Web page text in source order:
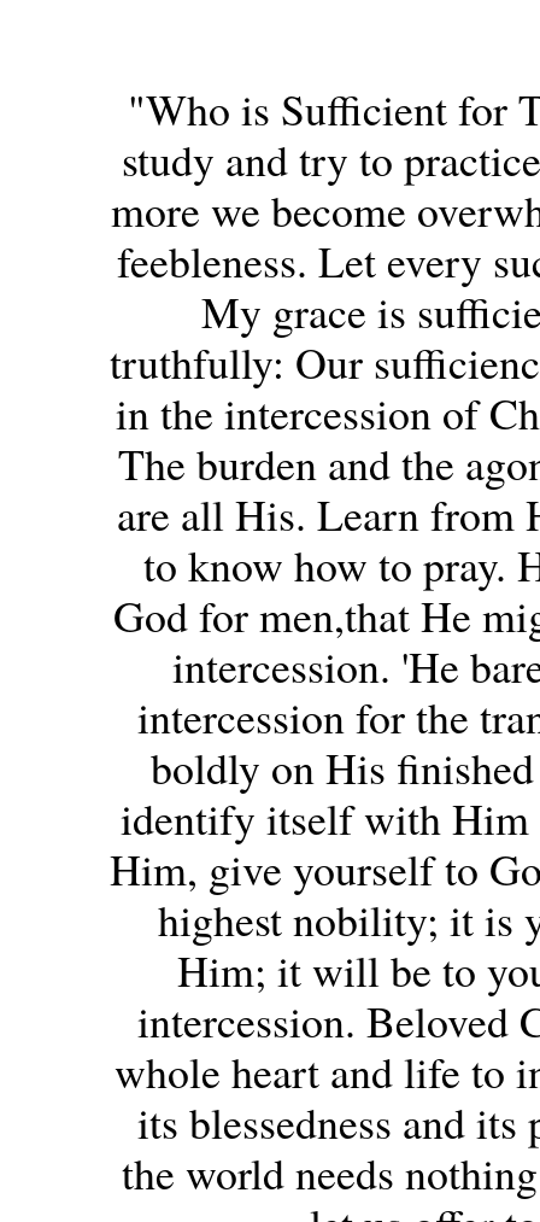
"Who is Sufficient for
study and try to
more we become
feebleness. Let every
My grace is
truthfully: Our
in the intercession of
The burden and the
are all His. Learn
to know how to pray.
God for men,that He
intercession. 'He
intercession for the
boldly on His
identify itself with Him
Him, give yourself to
highest nobility; it is
Him; it will be to
intercession. Beloved
whole heart and life to
its blessedness and
the world needs